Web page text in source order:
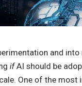
and
ifAI should be
One of the